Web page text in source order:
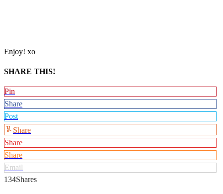
Enjoy! xo
SHARE THIS!
Pin
Share
Post
Share
Share
Share
Email
134Shares